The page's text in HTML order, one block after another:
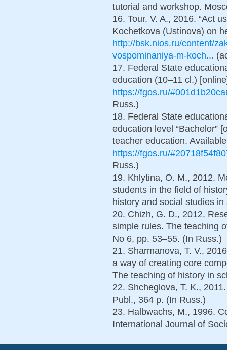
tutorial and workshop.
16. Tour, V. A., 2016. “Act
Kochetkova (Ustinova) on
http://bsk.nios.ru/content/
vospominaniya-m-koch...
17. Federal State
education (10–11 cl.)
https://fgos.ru/
Russ.)
18. Federal State
education level “Bachelor”
teacher education.
https://fgos.ru/
Russ.)
19. Khlytina, O. M., 2012.
students in the field of
history and social studies
20. Chizh, G. D., 2012.
simple rules. The teaching
No 6, pp. 53–55. (In Russ.)
21. Sharmanova, T. V.,
a way of creating core
The teaching of history in
22. Shcheglova, T. K.,
Publ., 364 p. (In Russ.)
23. Halbwachs, M., 1996.
International Journal of